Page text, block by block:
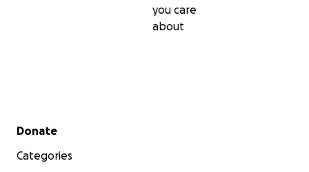
you care
about
Secondary menu
Donate
Categories